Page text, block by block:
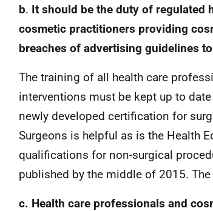
b. It should be the duty of regulated
cosmetic practitioners providing
breaches of advertising guidelines
The training of all health care
interventions must be kept up to
newly developed certification for
Surgeons is helpful as is the Health
qualifications for non-surgical
published by the middle of 2015.
c. Health care professionals and